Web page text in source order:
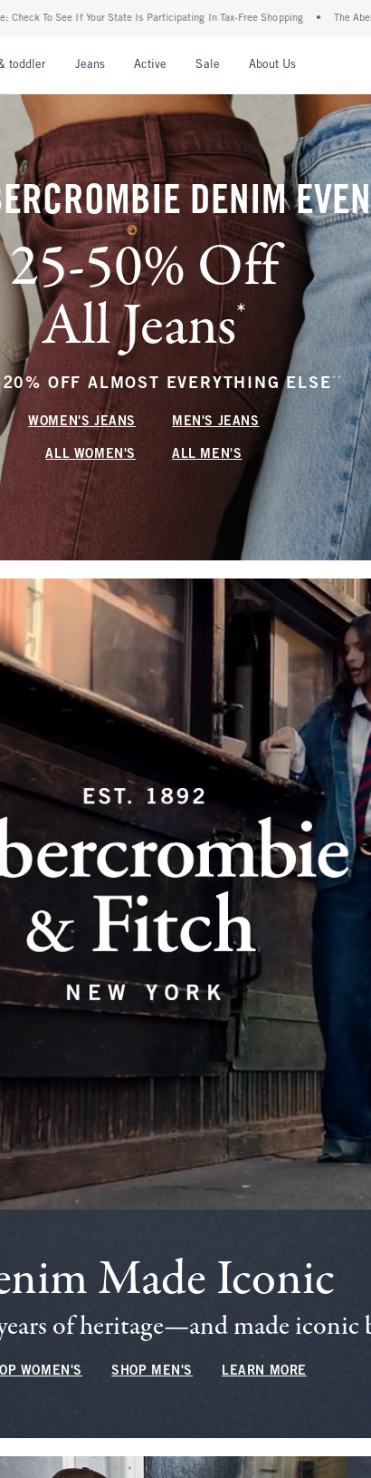
In Tax-Free Shopping • The Abercrombie Denim Event: 25-50%
toddler Jeans Active Sale About Us
DENIM
25-50% Off
All Jeans*
OFF ALMOST EVERYTHING ELSE **
WOMEN'S JEANS MEN'S JEANS
ALL WOMEN'S ALL MEN'S
Made Iconic
of heritage—and made iconic
WOMEN'S SHOP MEN'S LEARN MORE